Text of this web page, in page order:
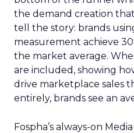
the demand creation
tell the story: brands
measurement achieve
the market average.
are included, showing
drive marketplace sales
entirely, brands see an
Fospha’s always-on